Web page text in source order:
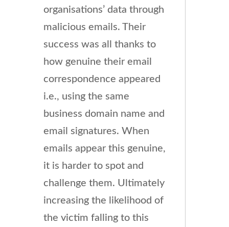
organisations’ data through
malicious emails. Their
success was all thanks to
how genuine their email
correspondence appeared
i.e., using the same
business domain name and
email signatures. When
emails appear this genuine,
it is harder to spot and
challenge them. Ultimately
increasing the likelihood of
the victim falling to this